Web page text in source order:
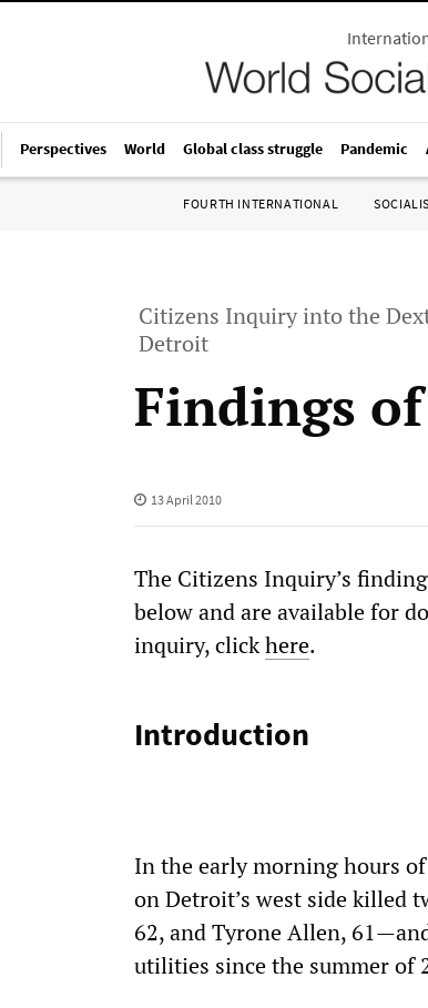
Perspectives World Global class struggle Pandemic
FOURTH INTERNATIONAL
Citizens Inquiry into the
Detroit
Findings
13 April 2010
The Citizens Inquiry’s
below and are available for
inquiry, clickhere.
Introduction
In the early morning hours of
on Detroit’s west side
62, and Tyrone Allen,
utilities since the summer of